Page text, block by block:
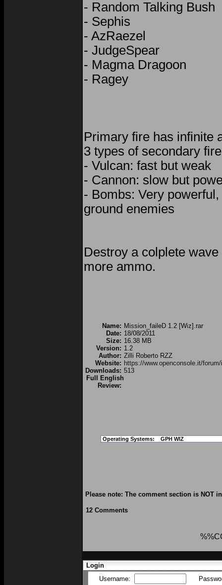
- Random Talking Bush
- Sephis
- AzRaezel
- JudgeSpear
- Magma Dragoon
- Ragey
Primary fire has infinite
3 types of secondary fire
- Vulcan: fast but weak
- Cannon: slow but
- Bombs: Very
ground enemies
Destroy a colplete
more ammo.
Name: Mission_faileD 1.2 [Wiz].rar
Date: 18/08/2011
Size: 16.38 MB
Version: 1.2
Author: Zilli Roberto RZZ
Website: https://www.openconsole.it/
Downloads: 513
Full English
Review:
Operating Systems: GPH WIZ
Please note: The comment section is NOT
12 Comments
Login
Username: